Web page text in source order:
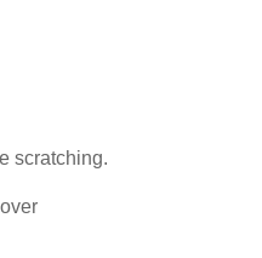
scratching.